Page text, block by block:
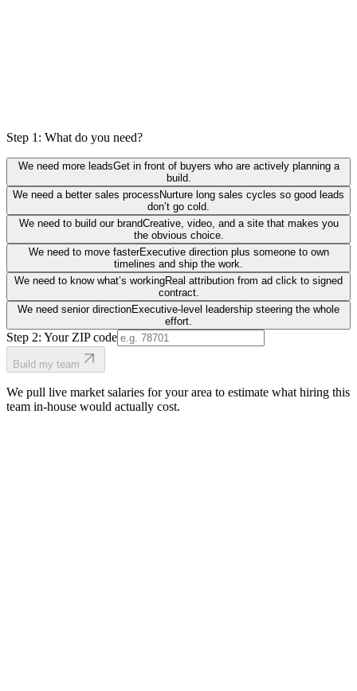
Step 1: What do you need?
We need more leadsGet in front of buyers who are actively planning a
build.
We need a better sales processNurture long sales cycles so good leads
don’t go cold.
We need to build our brandCreative, video, and a site that makes you
the obvious choice.
We need to move fasterExecutive direction plus someone to own
timelines and ship the work.
We need to know what’s workingReal attribution from ad click to signed
contract.
We need senior directionExecutive-level leadership steering the whole
effort.
Step 2: Your ZIP code
Build my team
We pull live market salaries for your area to estimate what hiring this
team in-house would actually cost.